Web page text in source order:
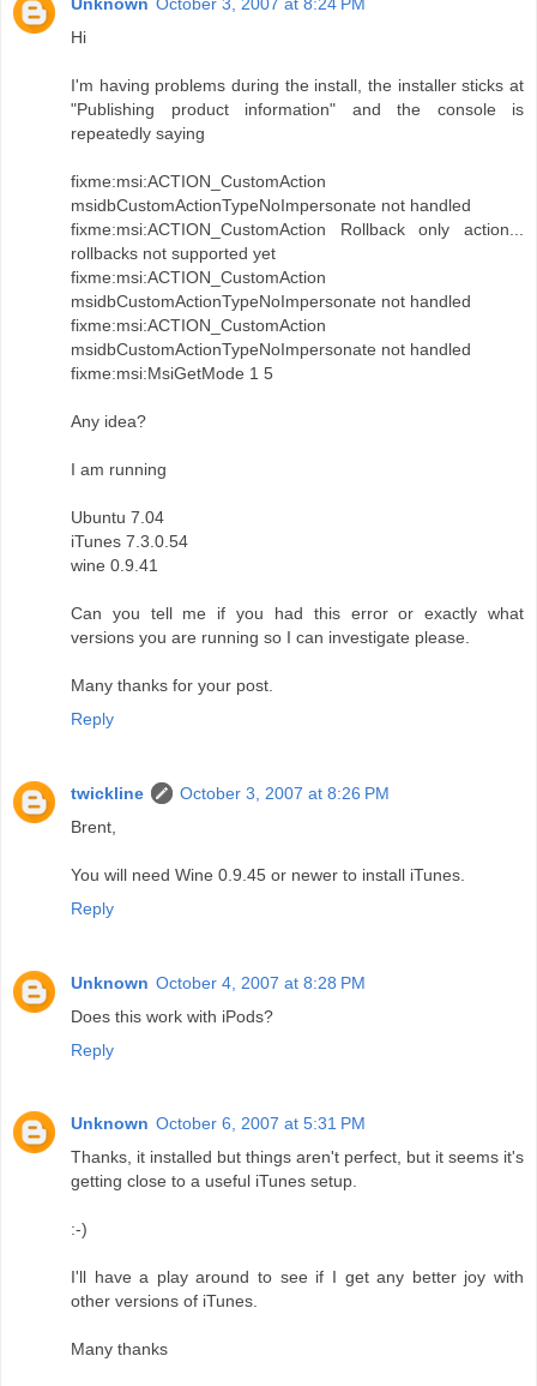
Hi
I'm having problems during the install, the installer sticks at
"Publishing product information" and the console is
repeatedly saying
fixme:msi:ACTION_CustomAction
msidbCustomActionTypeNoImpersonate not handled
fixme:msi:ACTION_CustomAction Rollback only action...
rollbacks not supported yet
fixme:msi:ACTION_CustomAction
msidbCustomActionTypeNoImpersonate not handled
fixme:msi:ACTION_CustomAction
msidbCustomActionTypeNoImpersonate not handled
fixme:msi:MsiGetMode 1 5
Any idea?
I am running
Ubuntu 7.04
iTunes 7.3.0.54
wine 0.9.41
Can you tell me if you had this error or exactly what
versions you are running so I can investigate please.
Many thanks for your post.
Reply
twickline
October 3, 2007 at 8:26 PM
Brent,
You will need Wine 0.9.45 or newer to install iTunes.
Reply
Unknown October 4, 2007 at 8:28 PM
Does this work with iPods?
Reply
Unknown October 6, 2007 at 5:31 PM
Thanks, it installed but things aren't perfect, but it seems it's
getting close to a useful iTunes setup.
:-)
I'll have a play around to see if I get any better joy with
other versions of iTunes.
Many thanks